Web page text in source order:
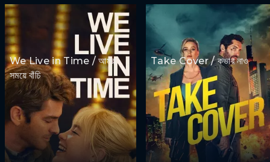
We Live in Time / আমরা
সময়ে বাঁচি
Take Cover / কভার নাও